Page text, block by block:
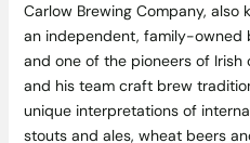
Carlow Brewing Company, also
an independent, family-owned
and one of the pioneers of Irish
and his team craft brew
unique interpretations of
stouts and ales, wheat beers